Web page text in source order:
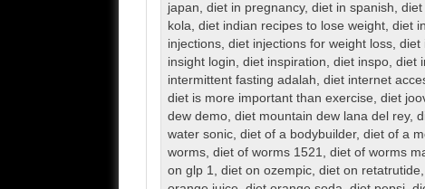
japan, diet in pregnancy, diet in spanish, diet
kola, diet indian recipes to lose weight, diet
injections, diet injections for weight loss, diet
insight login, diet inspiration, diet inspo, diet
intermittent fasting adalah, diet internet
diet is more important than exercise, diet
dew demo, diet mountain dew lana del rey,
water sonic, diet of a bodybuilder, diet of a
worms, diet of worms 1521, diet of worms
on glp 1, diet on ozempic, diet on retatrutide,